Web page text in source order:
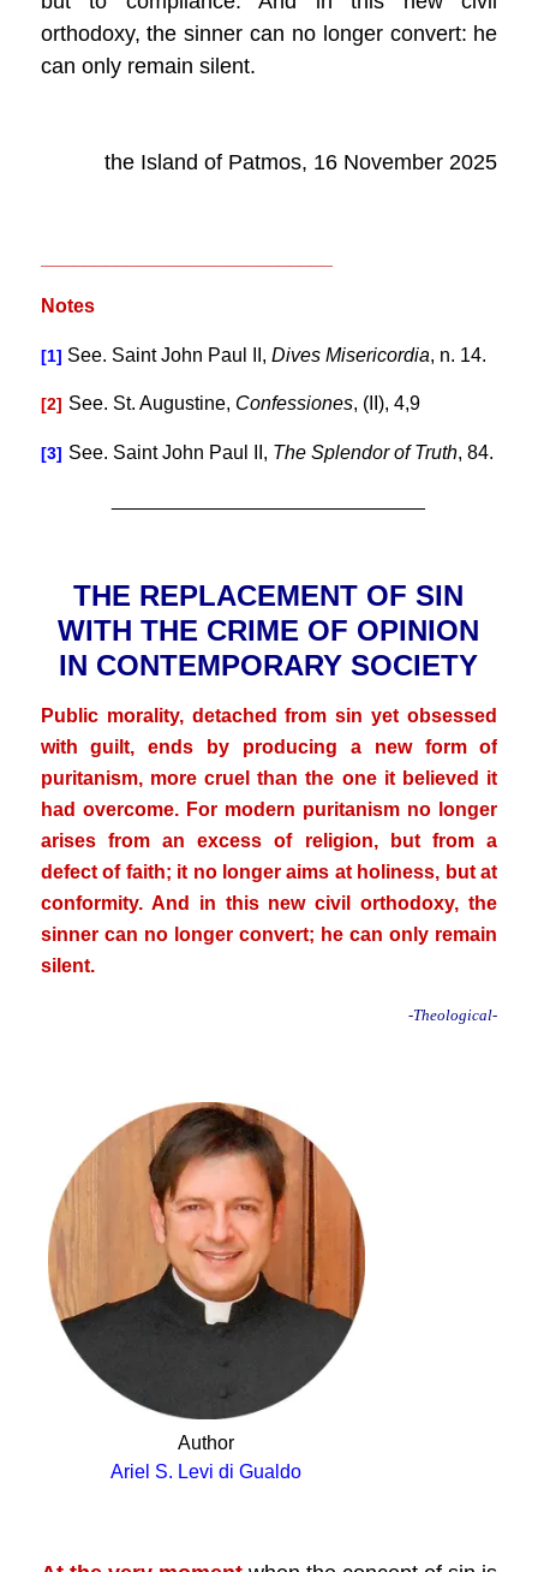
orthodoxy, the sinner can no longer convert: he
can only remain silent.
the Island of Patmos, 16 November 2025
Notes
[1] See. Saint John Paul II, Dives Misericordia, n. 14.
[2] See. St. Augustine, Confessiones, (II), 4,9
[3] See. Saint John Paul II, The Splendor of Truth, 84.
THE REPLACEMENT OF SIN
WITH THE CRIME OF OPINION
IN CONTEMPORARY SOCIETY
Public morality, detached from sin yet obsessed
with guilt, ends by producing a new form of
puritanism, more cruel than the one it believed it
had overcome. For modern puritanism no longer
arises from an excess of religion, but from a
defect of faith; it no longer aims at holiness, but at
conformity. And in this new civil orthodoxy, the
sinner can no longer convert; he can only remain
silent.
-Theological-
Author
Ariel S. Levi di Gualdo